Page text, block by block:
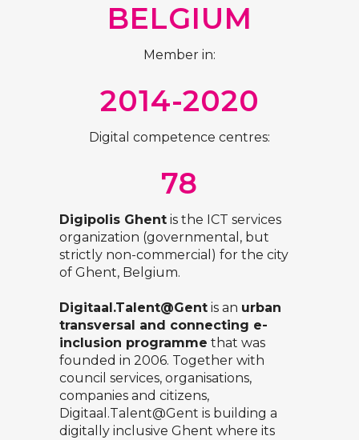
BELGIUM
Member in:
2014-2020
Digital competence centres:
78
Digipolis Ghent is the ICT services
organization (governmental, but
strictly non-commercial) for the city
of Ghent, Belgium.
Digitaal.Talent@Gent is an urban
transversal and connecting e-
inclusion programme that was
founded in 2006. Together with
council services, organisations,
companies and citizens,
Digitaal.Talent@Gent is building a
digitally inclusive Ghent where its